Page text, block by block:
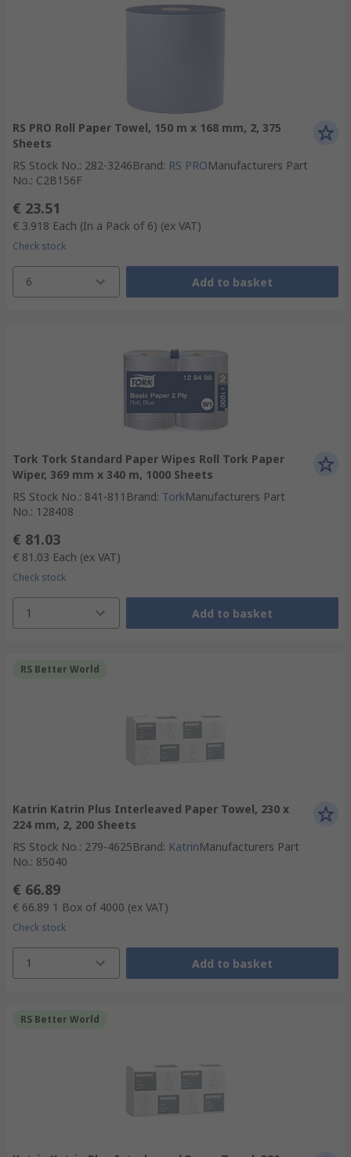
RS PRO Roll Paper Towel, 150 m x 168 mm, 2, 375
Sheets
RS Stock No.: 282-3246Brand: RS PROManufacturers Part
No.: C2B156F
€ 23.51
€ 3.918 Each (In a Pack of 6) (ex VAT)
Check stock
6 Add to basket
Tork Tork Standard Paper Wipes Roll Tork Paper
Wiper, 369 mm x 340 m, 1000 Sheets
RS Stock No.: 841-811 Brand: TorkManufacturers Part
No.: 128408
€ 81.03
€ 81.03 Each (ex VAT)
Check stock
1 Add to basket
RS Better World
Katrin Katrin Plus Interleaved Paper Towel, 230 x
224 mm, 2, 200 Sheets
RS Stock No.: 279-4625Brand: KatrinManufacturers Part
No.: 85040
€ 66.89
€ 66.89 1 Box of 4000 (ex VAT)
Check stock
1 Add to basket
RS Better World